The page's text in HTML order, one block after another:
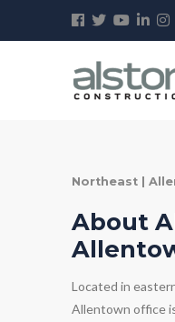
Northeast |
About
Located in
Allentown office